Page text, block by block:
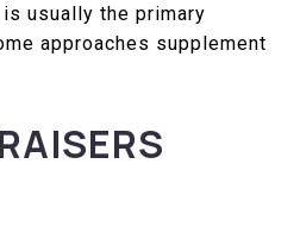
usually the primary
approaches supplement